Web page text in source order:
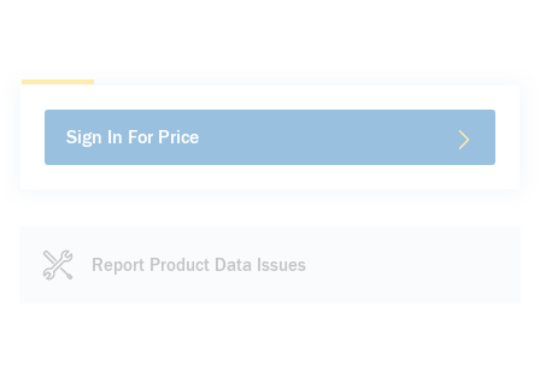
Sign In For Price
Report Product Data Issues